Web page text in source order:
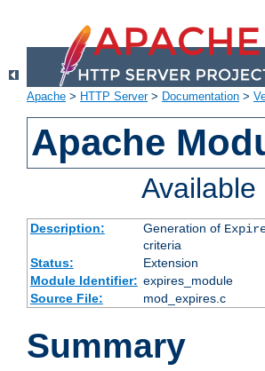
Apache > HTTP Server> Documentation >
Apache
Description: Generation of
criteria
Status:
Extension
Module Identifier: expires_module
Source File:
mod_expires.c
Summary